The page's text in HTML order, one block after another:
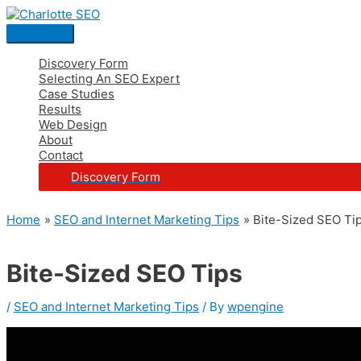
Skip
to
Main
Menu
Discovery Form
Selecting An SEO Expert
Case Studies
Results
Web Design
About
Contact
Discovery Form
Home SEO and Internet Marketing Tips Bite-Sized SEO
Bite-Sized SEO Tips
/ SEO and Internet Marketing Tips / By wpengine
Post
navigation
S
a
r
c
h
f
: